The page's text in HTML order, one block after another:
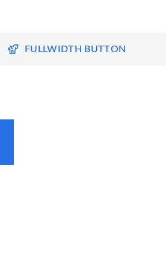
FULLWIDTH BUTTON